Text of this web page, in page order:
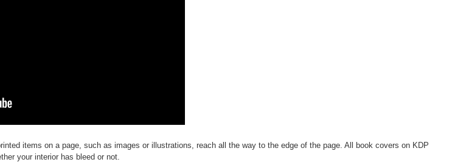
items on a page, such as images or illustrations, reach all the way to the edge of the page. All book covers on KDP
your interior has bleed or not.